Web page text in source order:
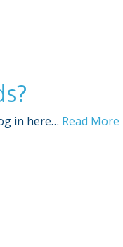
in here… Read More